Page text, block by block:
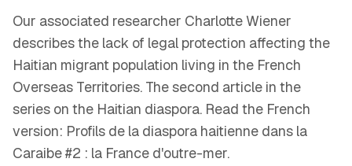
Our associated researcher Charlotte Wiener
describes the lack of legal protection affecting the
Haitian migrant population living in the French
Overseas Territories. The second article in the
series on the Haitian diaspora. Read the French
version: Profils de la diaspora haitienne dans la
Caraibe #2 : la France d'outre-mer.